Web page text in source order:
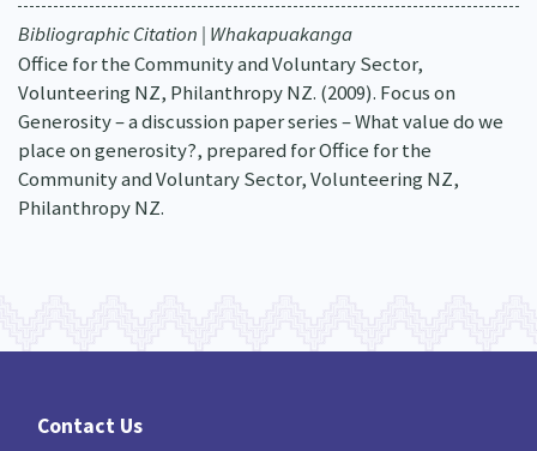
Bibliographic Citation | Whakapuakanga
Office for the Community and Voluntary Sector,
Volunteering NZ, Philanthropy NZ. (2009). Focus on
Generosity – a discussion paper series – What value do we
place on generosity?, prepared for Office for the
Community and Voluntary Sector, Volunteering NZ,
Philanthropy NZ.
Contact Us